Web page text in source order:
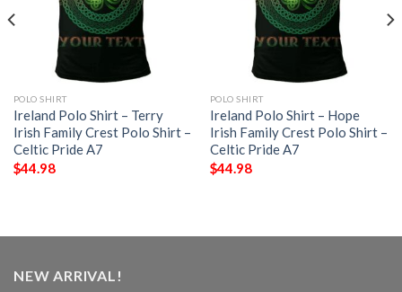
POLO SHIRT
Ireland Polo Shirt – Terry
Irish Family Crest Polo Shirt –
Celtic Pride A7
$44.98
POLO SHIRT
Ireland Polo Shirt – Hope
Irish Family Crest Polo Shirt –
Celtic Pride A7
$44.98
NEW ARRIVAL!